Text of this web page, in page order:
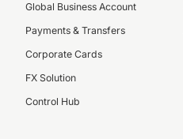
Global Business Account
Payments & Transfers
Corporate Cards
FX Solution
Control Hub